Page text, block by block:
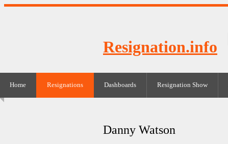
Resignation.info
Home Resignations Dashboards Resignation Show
Danny Watson